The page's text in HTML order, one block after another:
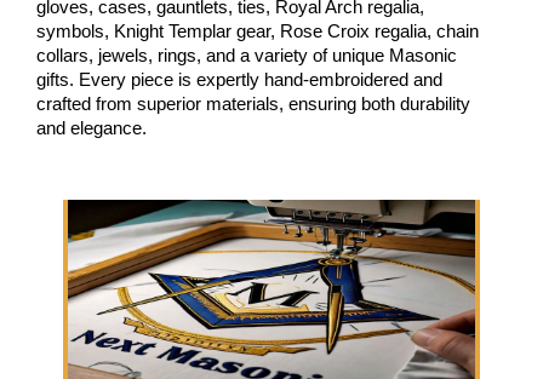
gloves, cases, gauntlets, ties, Royal Arch regalia,
symbols, Knight Templar gear, Rose Croix regalia, chain
collars, jewels, rings, and a variety of unique Masonic
gifts. Every piece is expertly hand-embroidered and
crafted from superior materials, ensuring both durability
and elegance.